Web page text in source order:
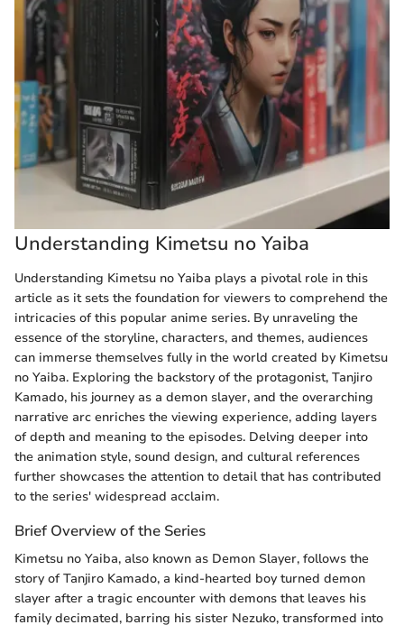
Understanding Kimetsu no Yaiba
Understanding Kimetsu no Yaiba plays a pivotal role in this
article as it sets the foundation for viewers to comprehend the
intricacies of this popular anime series. By unraveling the
essence of the storyline, characters, and themes, audiences
can immerse themselves fully in the world created by Kimetsu
no Yaiba. Exploring the backstory of the protagonist, Tanjiro
Kamado, his journey as a demon slayer, and the overarching
narrative arc enriches the viewing experience, adding layers
of depth and meaning to the episodes. Delving deeper into
the animation style, sound design, and cultural references
further showcases the attention to detail that has contributed
to the series' widespread acclaim.
Brief Overview of the Series
Kimetsu no Yaiba, also known as Demon Slayer, follows the
story of Tanjiro Kamado, a kind-hearted boy turned demon
slayer after a tragic encounter with demons that leaves his
family decimated, barring his sister Nezuko, transformed into